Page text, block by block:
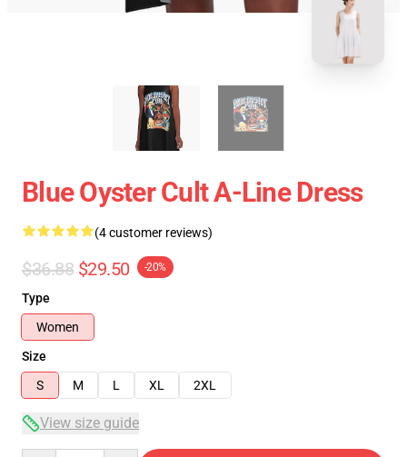
Blue Oyster Cult A-Line Dress
(4 customer reviews)
$36.88 $29.50 -20%
Type
Women
Size
S
M L XL 2XL
View size guide